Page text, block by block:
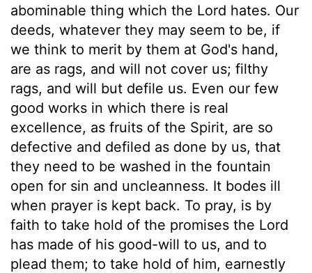
abominable thing which the Lord hates. Our
deeds, whatever they may seem to be, if
we think to merit by them at God's hand,
are as rags, and will not cover us; filthy
rags, and will but defile us. Even our few
good works in which there is real
excellence, as fruits of the Spirit, are so
defective and defiled as done by us, that
they need to be washed in the fountain
open for sin and uncleanness. It bodes ill
when prayer is kept back. To pray, is by
faith to take hold of the promises the Lord
has made of his good-will to us, and to
plead them; to take hold of him, earnestly